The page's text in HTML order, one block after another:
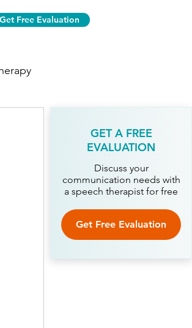
Get Free Evaluation
GET A FREE
EVALUATION
Discuss your
communication needs with
a speech therapist for free
Get Free Evaluation